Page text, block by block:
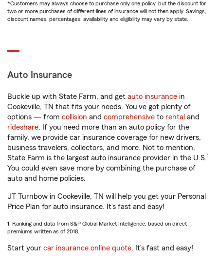
*Customers may always choose to purchase only one policy, but the discount for
two or more purchases of different lines of insurance will not then apply. Savings,
discount names, percentages, availability and eligibility may vary by state.
Auto Insurance
Buckle up with State Farm, and get auto insurance in
Cookeville, TN that fits your needs. You’ve got plenty of
options — from collision and comprehensive to rental and
rideshare. If you need more than an auto policy for the
family, we provide car insurance coverage for new drivers,
business travelers, collectors, and more. Not to mention,
State Farm is the largest auto insurance provider in the U.S.1
You could even save more by combining the purchase of
auto and home policies.
JT Turnbow in Cookeville, TN will help you get your Personal
Price Plan for auto insurance. It’s fast and easy!
1. Ranking and data from S&P Global Market Intelligence, based on direct
premiums written as of 2018.
Start your car insurance online quote. It’s fast and easy!